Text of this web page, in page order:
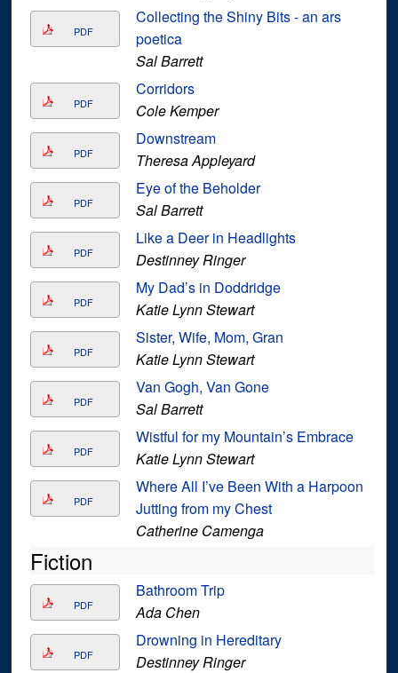
PDF
Collecting the Shiny Bits - an ars
poetica
Sal Barrett
PDF
Corridors
Cole Kemper
PDF
Downstream
Theresa Appleyard
PDF
Eye of the Beholder
Sal Barrett
PDF
Like a Deer in Headlights
Destinney Ringer
PDF
My Dad’s in Doddridge
Katie Lynn Stewart
PDF
Sister, Wife, Mom, Gran
Katie Lynn Stewart
PDF
Van Gogh, Van Gone
Sal Barrett
PDF
Wistful for my Mountain’s Embrace
Katie Lynn Stewart
PDF
Where All I’ve Been With a Harpoon
Jutting from my Chest
Catherine Camenga
Fiction
PDF
Bathroom Trip
Ada Chen
PDF
Drowning in Hereditary
Destinney Ringer